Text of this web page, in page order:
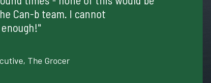
Can-b team. I cannot
The Grocer